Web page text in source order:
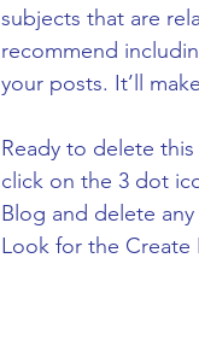
subjects that are
recommend
your posts. It’ll
Ready to delete
click on the 3 dot
Blog and delete
Look for the